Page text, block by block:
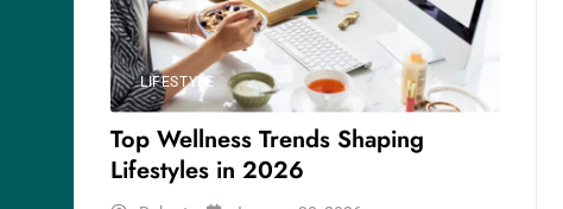
LIFESTYLE
Top Wellness Trends Shaping
Lifestyles in 2026